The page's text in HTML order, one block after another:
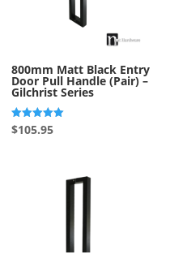
800mm Matt Black Entry
Door Pull Handle (Pair) –
Gilchrist Series
Rated
5.00
$105.95